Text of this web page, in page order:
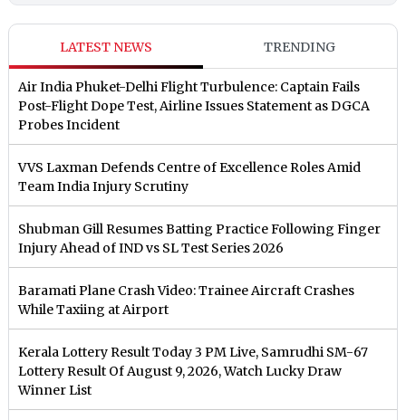
LATEST NEWS TRENDING
Air India Phuket-Delhi Flight Turbulence: Captain Fails
Post-Flight Dope Test, Airline Issues Statement as DGCA
Probes Incident
VVS Laxman Defends Centre of Excellence Roles Amid
Team India Injury Scrutiny
Shubman Gill Resumes Batting Practice Following Finger
Injury Ahead of IND vs SL Test Series 2026
Baramati Plane Crash Video: Trainee Aircraft Crashes
While Taxiing at Airport
Kerala Lottery Result Today 3 PM Live, Samrudhi SM-67
Lottery Result Of August 9, 2026, Watch Lucky Draw
Winner List